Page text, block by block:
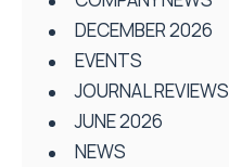
DECEMBER 2026
EVENTS
JOURNAL REVIEWS
JUNE 2026
NEWS